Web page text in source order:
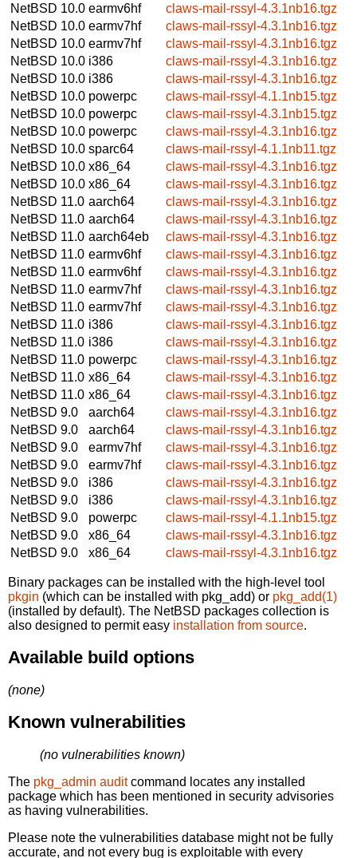
NetBSD 10.0 earmv6hf
claws-mail-rssyl-4.3.1nb16.tgz
NetBSD 10.0 earmv7hf
claws-mail-rssyl-4.3.1nb16.tgz
NetBSD 10.0 earmv7hf
claws-mail-rssyl-4.3.1nb16.tgz
NetBSD 10.0 i386
claws-mail-rssyl-4.3.1nb16.tgz
NetBSD 10.0 i386
claws-mail-rssyl-4.3.1nb16.tgz
NetBSD 10.0 powerpc
claws-mail-rssyl-4.1.1nb15.tgz
NetBSD 10.0 powerpc
claws-mail-rssyl-4.3.1nb15.tgz
NetBSD 10.0 powerpc
claws-mail-rssyl-4.3.1nb16.tgz
NetBSD 10.0 sparc64
claws-mail-rssyl-4.1.1nb11.tgz
NetBSD 10.0 x86_64
claws-mail-rssyl-4.3.1nb16.tgz
NetBSD 10.0 x86_64
claws-mail-rssyl-4.3.1nb16.tgz
NetBSD 11.0 aarch64
claws-mail-rssyl-4.3.1nb16.tgz
NetBSD 11.0 aarch64
claws-mail-rssyl-4.3.1nb16.tgz
NetBSD 11.0 aarch64eb
claws-mail-rssyl-4.3.1nb16.tgz
NetBSD 11.0 earmv6hf
claws-mail-rssyl-4.3.1nb16.tgz
NetBSD 11.0 earmv6hf
claws-mail-rssyl-4.3.1nb16.tgz
NetBSD 11.0 earmv7hf
claws-mail-rssyl-4.3.1nb16.tgz
NetBSD 11.0 earmv7hf
claws-mail-rssyl-4.3.1nb16.tgz
NetBSD 11.0 i386
claws-mail-rssyl-4.3.1nb16.tgz
NetBSD 11.0 i386
claws-mail-rssyl-4.3.1nb16.tgz
NetBSD 11.0 powerpc
claws-mail-rssyl-4.3.1nb16.tgz
NetBSD 11.0 x86_64
claws-mail-rssyl-4.3.1nb16.tgz
NetBSD 11.0 x86_64
claws-mail-rssyl-4.3.1nb16.tgz
NetBSD 9.0
aarch64
claws-mail-rssyl-4.3.1nb16.tgz
NetBSD 9.0
aarch64
claws-mail-rssyl-4.3.1nb16.tgz
NetBSD 9.0
earmv7hf
claws-mail-rssyl-4.3.1nb16.tgz
NetBSD 9.0
earmv7hf
claws-mail-rssyl-4.3.1nb16.tgz
NetBSD 9.0
i386
claws-mail-rssyl-4.3.1nb16.tgz
NetBSD 9.0
i386
claws-mail-rssyl-4.3.1nb16.tgz
NetBSD 9.0
powerpc
claws-mail-rssyl-4.1.1nb15.tgz
NetBSD 9.0
x86_64
claws-mail-rssyl-4.3.1nb16.tgz
NetBSD 9.0
x86_64 claws-mail-rssyl-4.3.1nb16.tgz
Binary packages can be installed with the high-level tool
pkgin (which can be installed with pkg_add) or pkg_add(1)
(installed by default). The NetBSD packages collection is
also designed to permit easy installation from source.
Available build options
(none)
Known vulnerabilities
(no vulnerabilities known)
The pkg_admin auditcommand locates any installed
package which has been mentioned in security advisories
as having vulnerabilities.
Please note the vulnerabilities database might not be fully
accurate, and not every bug is exploitable with every